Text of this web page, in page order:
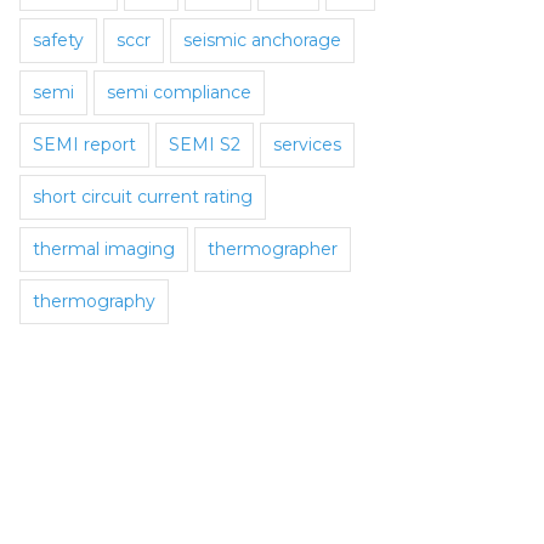
safety sccr seismic anchorage
semi semi compliance
SEMI report SEMI S2 services
short circuit current rating
thermal imaging thermographer
thermography